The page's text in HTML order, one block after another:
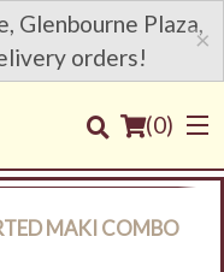
Glenbourne Plaza,
orders!
×
(0)
MAKI COMBO